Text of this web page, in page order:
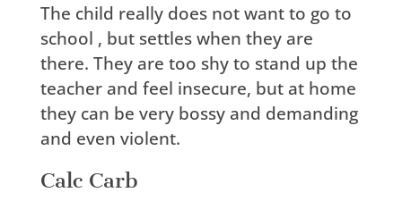
The child really does not want to go to
school , but settles when they are
there. They are too shy to stand up the
teacher and feel insecure, but at home
they can be very bossy and demanding
and even violent.
Calc Carb